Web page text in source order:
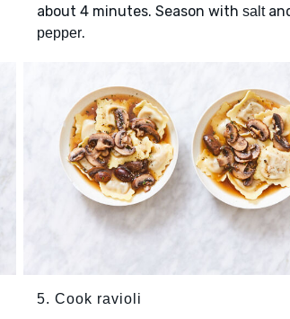
about 4 minutes. Season with salt
pepper.
5. Cook ravioli